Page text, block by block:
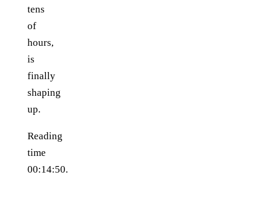
tens
of
hours,
is
finally
shaping
up.
Reading
time
00:14:50.